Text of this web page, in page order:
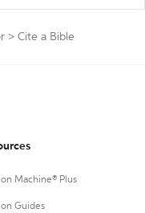
> Cite a Bible
Machine® Plus
Guides